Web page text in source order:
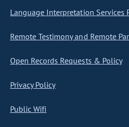
Language Interpretation Services
Remote Testimony and Remote
Open Records Requests & Policy
Privacy Policy
Public Wifi